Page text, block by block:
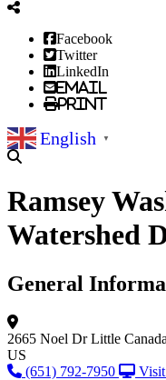
Facebook
Twitter
LinkedIn
Email
Print
English ▼
Ramsey
Watershed
General
2665 Noel Dr Little
US
(651) 792-7950